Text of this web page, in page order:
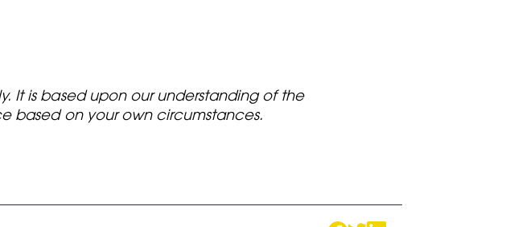
It is based upon our understanding of the
based on your own circumstances.